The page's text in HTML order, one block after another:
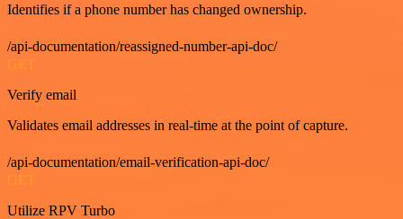
Identifies if a phone number has changed ownership.
/api-documentation/reassigned-number-api-doc/
GET
Verify email
Validates email addresses in real-time at the point of capture.
/api-documentation/email-verification-api-doc/
GET
Utilize RPV Turbo